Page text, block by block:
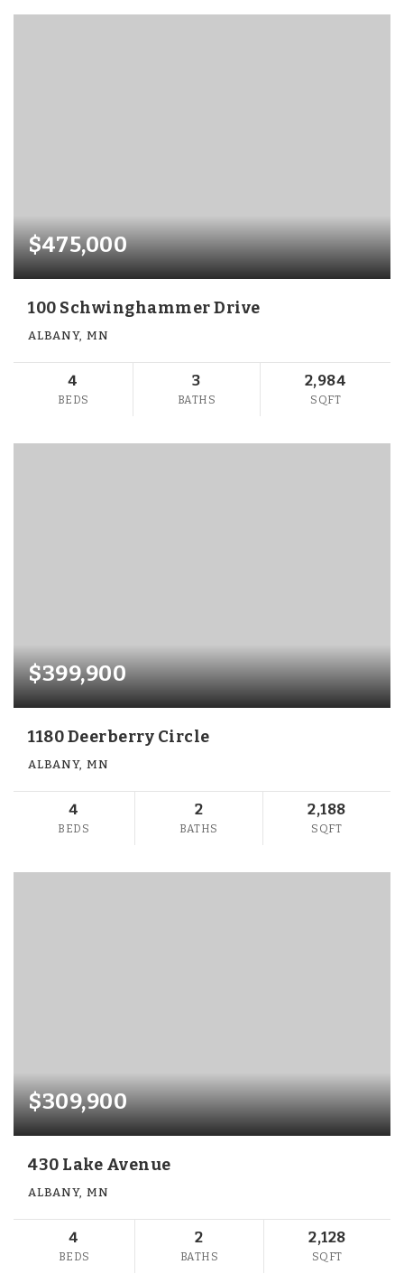
$475,000
100 Schwinghammer Drive
ALBANY, MN
4
BEDS
3
BATHS
2,984
SQFT
$399,900
1180 Deerberry Circle
ALBANY, MN
4
BEDS
2
BATHS
2,188
SQFT
$309,900
430 Lake Avenue
ALBANY, MN
4
BEDS
2
BATHS
2,128
SQFT